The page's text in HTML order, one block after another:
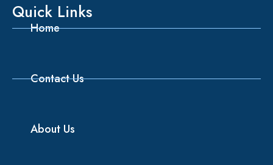
Quick Links
Home
Contact Us
About Us